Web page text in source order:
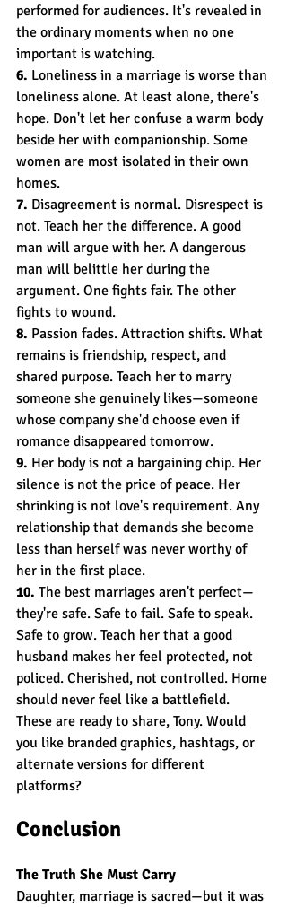
performed for audiences. It's revealed in
the ordinary moments when no one
important is watching.
6. Loneliness in a marriage is worse than
loneliness alone. At least alone, there's
hope. Don't let her confuse a warm body
beside her with companionship. Some
women are most isolated in their own
homes.
7. Disagreement is normal. Disrespect is
not. Teach her the difference. A good
man will argue with her. A dangerous
man will belittle her during the
argument. One fights fair. The other
fights to wound.
8. Passion fades. Attraction shifts. What
remains is friendship, respect, and
shared purpose. Teach her to marry
someone she genuinely likes—someone
whose company she'd choose even if
romance disappeared tomorrow.
9. Her body is not a bargaining chip. Her
silence is not the price of peace. Her
shrinking is not love's requirement. Any
relationship that demands she become
less than herself was never worthy of
her in the first place.
10. The best marriages aren't perfect—
they're safe. Safe to fail. Safe to speak.
Safe to grow. Teach her that a good
husband makes her feel protected, not
policed. Cherished, not controlled. Home
should never feel like a battlefield.
These are ready to share, Tony. Would
you like branded graphics, hashtags, or
alternate versions for different
platforms?
Conclusion
The Truth She Must Carry
Daughter, marriage is sacred—but it was